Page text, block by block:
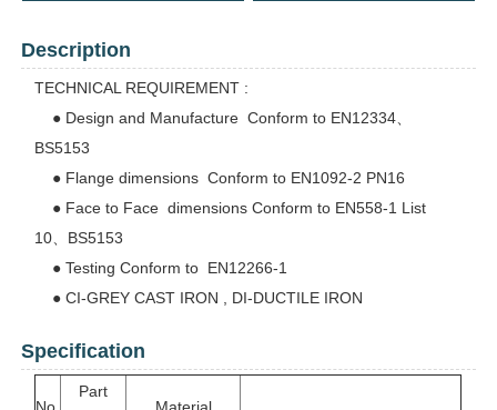
Description
TECHNICAL REQUIREMENT :
● Design and Manufacture Conform to EN12334、
BS5153
● Flange dimensions Conform to EN1092-2 PN16
● Face to Face dimensions Conform to EN558-1 List
10、BS5153
● Testing Conform to EN12266-1
● CI-GREY CAST IRON , DI-DUCTILE IRON
Specification
Part